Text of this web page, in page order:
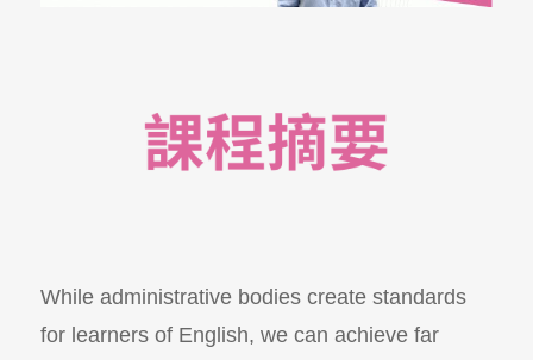
While administrative bodies create standards
for learners of English, we can achieve far